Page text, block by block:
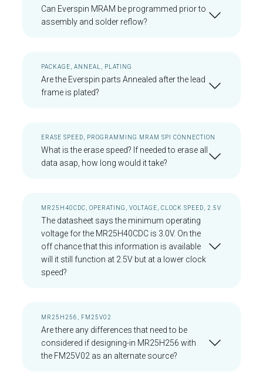
Can Everspin MRAM be programmed prior to
assembly and solder reflow?
PACKAGE, ANNEAL, PLATING
Are the Everspin parts Annealed after the lead
frame is plated?
ERASE SPEED, PROGRAMMING MRAM SPI CONNECTION
What is the erase speed? If needed to erase all
data asap, how long would it take?
MR25H40CDC, OPERATING, VOLTAGE, CLOCK SPEED, 2.5V
The datasheet says the minimum operating
voltage for the MR25H40CDC is 3.0V. On the
off chance that this information is available
will it still function at 2.5V but at a lower clock
speed?
MR25H256, FM25V02
Are there any differences that need to be
considered if designing-in MR25H256 with
the FM25V02 as an alternate source?